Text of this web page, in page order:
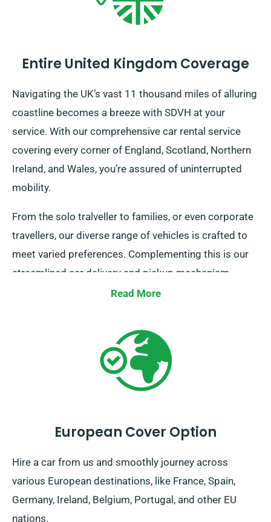
Entire United Kingdom Coverage
Navigating the UK’s vast 11 thousand miles of alluring
coastline becomes a breeze with SDVH at your
service. With our comprehensive car rental service
covering every corner of England, Scotland, Northern
Ireland, and Wales, you’re assured of uninterrupted
mobility.
From the solo tralveller to families, or even corporate
travellers, our diverse range of vehicles is crafted to
meet varied preferences. Complementing this is our
streamlined car delivery and pickup mechanism
across the UK’s mainland. So, whether it’s a short
on SDVH for an unmatched vehicular experience!
Read More
European Cover Option
Hire a car from us and smoothly journey across
various European destinations, like France, Spain,
Germany, Ireland, Belgium, Portugal, and other EU
nations.